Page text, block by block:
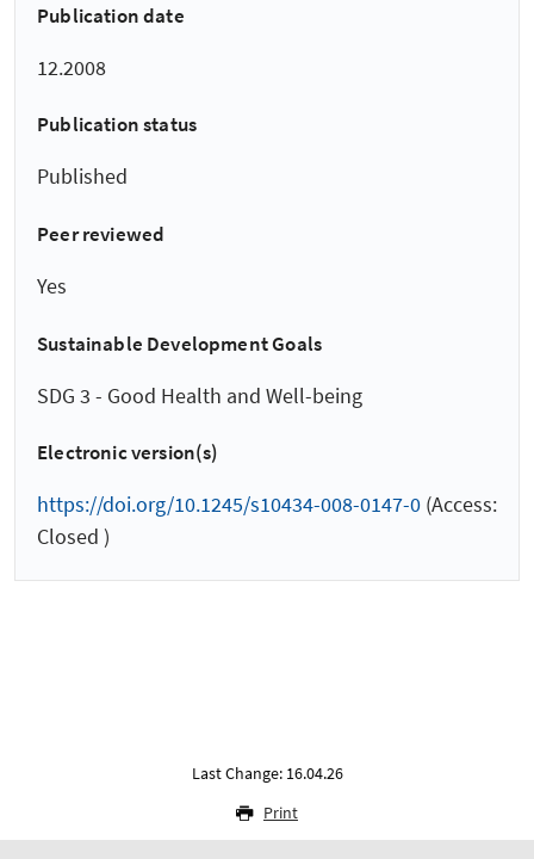
Publication date
12.2008
Publication status
Published
Peer reviewed
Yes
Sustainable Development Goals
SDG 3 - Good Health and Well-being
Electronic version(s)
https://doi.org/10.1245/s10434-008-0147-0 (Access:
Closed )
Last Change: 16.04.26
Print